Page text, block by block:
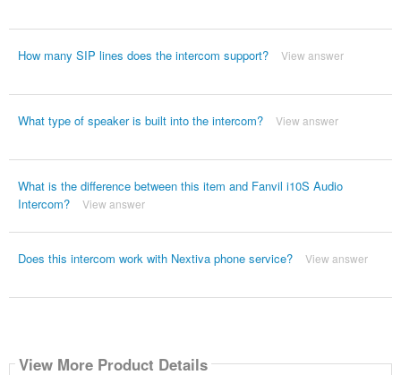
How many SIP lines does the intercom support? View answer
What type of speaker is built into the intercom? View answer
What is the difference between this item and Fanvil i10S Audio
Intercom?
View answer
Does this intercom work with Nextiva phone service? View answer
View More Product Details